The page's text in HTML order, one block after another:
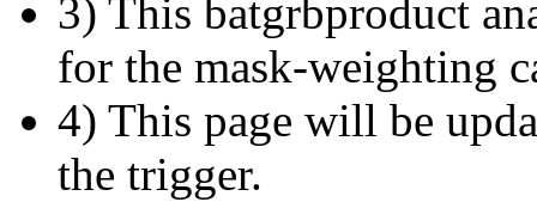
3) This batgrbproduct
for the mask-weighting
4) This page will be
the trigger.